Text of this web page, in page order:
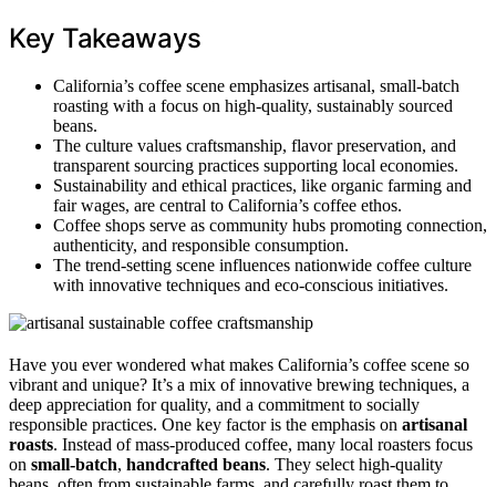
Key Takeaways
California’s coffee scene emphasizes artisanal, small-batch
roasting with a focus on high-quality, sustainably sourced
beans.
The culture values craftsmanship, flavor preservation, and
transparent sourcing practices supporting local economies.
Sustainability and ethical practices, like organic farming and
fair wages, are central to California’s coffee ethos.
Coffee shops serve as community hubs promoting connection,
authenticity, and responsible consumption.
The trend-setting scene influences nationwide coffee culture
with innovative techniques and eco-conscious initiatives.
Have you ever wondered what makes California’s coffee scene so
vibrant and unique? It’s a mix of innovative brewing techniques, a
deep appreciation for quality, and a commitment to socially
responsible practices. One key factor is the emphasis on artisanal
roasts. Instead of mass-produced coffee, many local roasters focus
on small-batch, handcrafted beans. They select high-quality